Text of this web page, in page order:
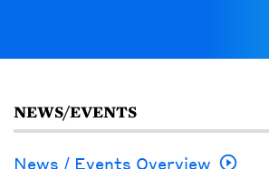
NEWS/EVENTS
News / Events Overview